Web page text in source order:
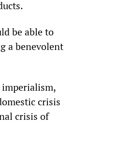
be able to
a benevolent
imperialism,
crisis
crisis of